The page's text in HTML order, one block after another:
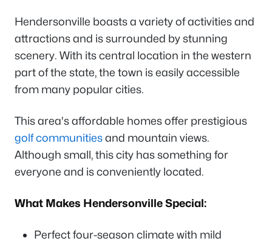
Hendersonville boasts a variety of activities and
attractions and is surrounded by stunning
scenery. With its central location in the western
part of the state, the town is easily accessible
from many popular cities.
This area's affordable homes offer prestigious
golf communitiesand mountain views.
Although small, this city has something for
everyone and is conveniently located.
What Makes Hendersonville Special:
Perfect four-season climate with mild